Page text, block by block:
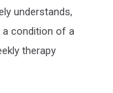
understands,
a condition of a
therapy